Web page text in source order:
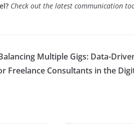
Check out the latest communication
Multiple Gigs: Data-
Freelance Consultants in the